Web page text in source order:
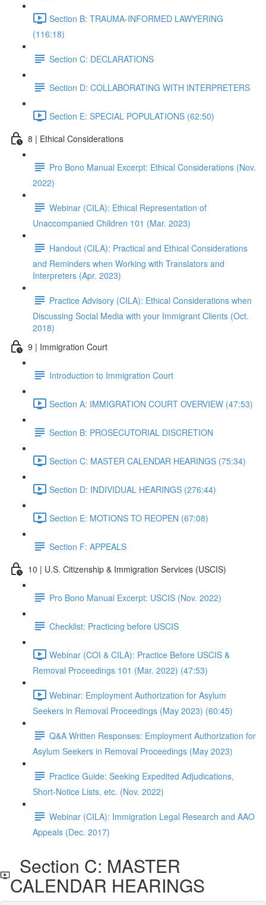
Section B: TRAUMA-INFORMED LAWYERING
(116:18)
Section C: DECLARATIONS
Section D: COLLABORATING WITH INTERPRETERS
Section E: SPECIAL POPULATIONS (62:50)
8 | Ethical Considerations
Pro Bono Manual Excerpt: Ethical Considerations (Nov.
2022)
Webinar (CILA): Ethical Representation of
Unaccompanied Children 101 (Mar. 2023)
Handout (CILA): Practical and Ethical Considerations
and Reminders when Working with Translators and
Interpreters (Apr. 2023)
Practice Advisory (CILA): Ethical Considerations when
Discussing Social Media with your Immigrant Clients (Oct.
2018)
9 | Immigration Court
Introduction to Immigration Court
Section A: IMMIGRATION COURT OVERVIEW (47:53)
Section B: PROSECUTORIAL DISCRETION
Section C: MASTER CALENDAR HEARINGS (75:34)
Section D: INDIVIDUAL HEARINGS (276:44)
Section E: MOTIONS TO REOPEN (67:08)
Section F: APPEALS
10 | U.S. Citizenship & Immigration Services (USCIS)
Pro Bono Manual Excerpt: USCIS (Nov. 2022)
Checklist: Practicing before USCIS
Webinar (COI & CILA): Practice Before USCIS &
Removal Proceedings 101 (Mar. 2022) (47:53)
Webinar: Employment Authorization for Asylum
Seekers in Removal Proceedings (May 2023) (60:45)
Q&A Written Responses: Employment Authorization for
Asylum Seekers in Removal Proceedings (May 2023)
Practice Guide: Seeking Expedited Adjudications,
Short-Notice Lists, etc. (Nov. 2022)
Webinar (CILA): Immigration Legal Research and AAO
Appeals (Dec. 2017)
Section C: MASTER
CALENDAR HEARINGS